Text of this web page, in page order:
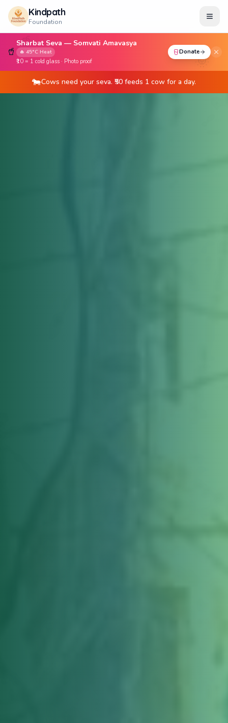
Kindpath
Foundation
🥤
🌞
🥤
Sharbat Seva — Somvati Amavasya
🔥 45°C Heat
₹10 = 1 cold glass · Photo proof
Donate
Children need stationery kits. ₹100 = 1 child's education